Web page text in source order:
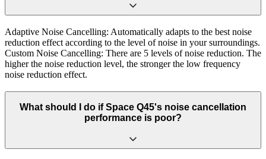
Adaptive Noise Cancelling: Automatically adapts to the best noise
reduction effect according to the level of noise in your surroundings.
Custom Noise Cancelling: There are 5 levels of noise reduction. The
higher the noise reduction level, the stronger the low frequency
noise reduction effect.
What should I do if Space Q45's noise cancellation
performance is poor?